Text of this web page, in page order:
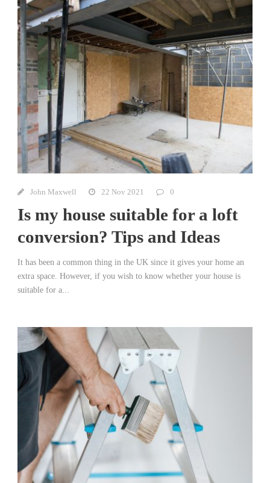
John Maxwell 22 Nov 2021 0
Is my house suitable for a loft
conversion? Tips and Ideas
It has been a common thing in the UK since it gives your home an
extra space. However, if you wish to know whether your house is
suitable for a...